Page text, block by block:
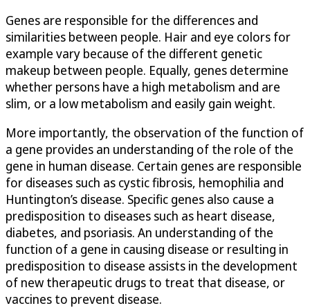
Genes are responsible for the differences and
similarities between people. Hair and eye colors for
example vary because of the different genetic
makeup between people. Equally, genes determine
whether persons have a high metabolism and are
slim, or a low metabolism and easily gain weight.
More importantly, the observation of the function of
a gene provides an understanding of the role of the
gene in human disease. Certain genes are responsible
for diseases such as cystic fibrosis, hemophilia and
Huntington’s disease. Specific genes also cause a
predisposition to diseases such as heart disease,
diabetes, and psoriasis. An understanding of the
function of a gene in causing disease or resulting in
predisposition to disease assists in the development
of new therapeutic drugs to treat that disease, or
vaccines to prevent disease.